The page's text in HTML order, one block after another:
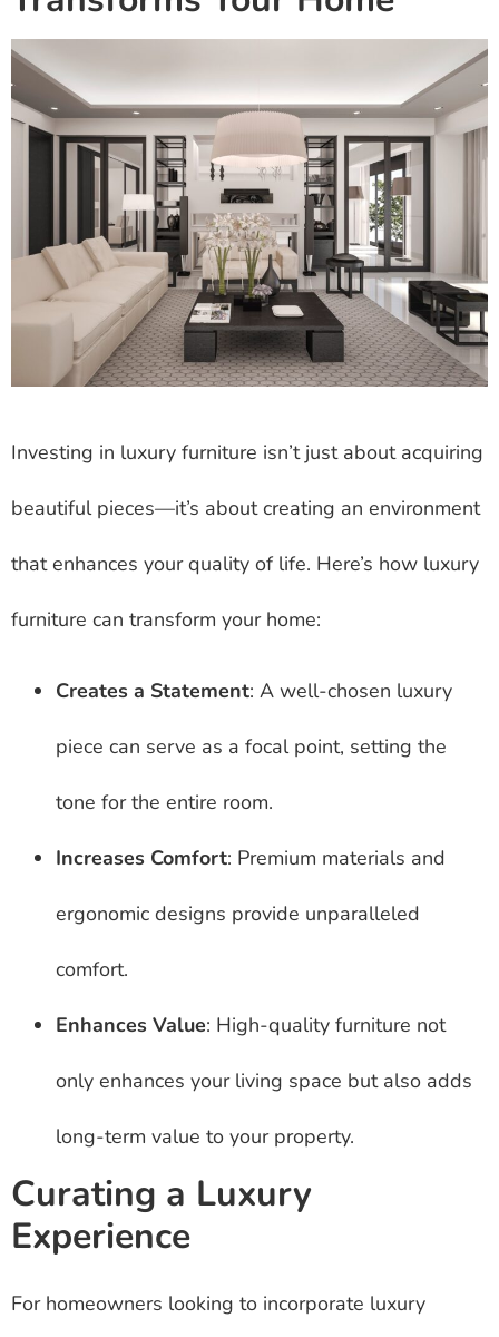
Investing in luxury furniture isn’t just about acquiring
beautiful pieces—it’s about creating an environment
that enhances your quality of life. Here’s how luxury
furniture can transform your home:
Creates a Statement: A well-chosen luxury
piece can serve as a focal point, setting the
tone for the entire room.
Increases Comfort: Premium materials and
ergonomic designs provide unparalleled
comfort.
Enhances Value: High-quality furniture not
only enhances your living space but also adds
long-term value to your property.
Curating a Luxury
Experience
For homeowners looking to incorporate luxury